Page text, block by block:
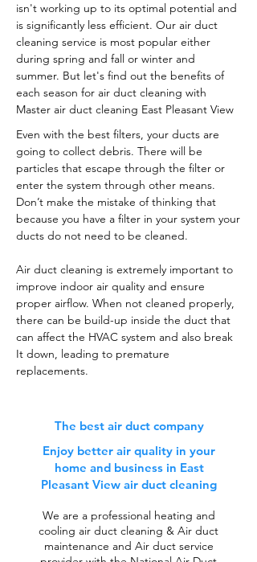
isn't working up to its optimal potential and
is significantly less efficient. Our air duct
cleaning service is most popular either
during spring and fall or winter and
summer. But let's find out the benefits of
each season for air duct cleaning with
Master air duct cleaning East Pleasant View
Even with the best filters, your ducts are
going to collect debris. There will be
particles that escape through the filter or
enter the system through other means.
Don’t make the mistake of thinking that
because you have a filter in your system your
ducts do not need to be cleaned.
Air duct cleaning is extremely important to
improve indoor air quality and ensure
proper airflow. When not cleaned properly,
there can be build-up inside the duct that
can affect the HVAC system and also break
It down, leading to premature
replacements.
The best air duct company
Enjoy better air quality in your
home and business in East
Pleasant View air duct cleaning
We are a professional heating and
cooling air duct cleaning & Air duct
maintenance and Air duct service